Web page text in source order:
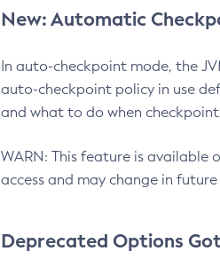
New: Automatic
In auto-checkpoint mode, the
auto-checkpoint policy in use
and what to do when
WARN: This feature is available
access and may change in
Deprecated Options